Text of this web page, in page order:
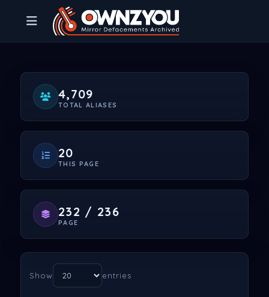
4,709
TOTAL ALIASES
20
THIS PAGE
232 / 236
PAGE
Show entries